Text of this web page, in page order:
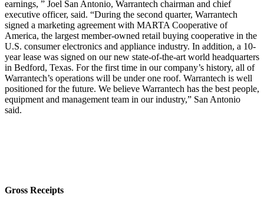
earnings, ” Joel San Antonio, Warrantech chairman and chief
executive officer, said. “During the second quarter, Warrantech
signed a marketing agreement with MARTA Cooperative of
America, the largest member-owned retail buying cooperative in the
U.S. consumer electronics and appliance industry. In addition, a 10-
year lease was signed on our new state-of-the-art world headquarters
in Bedford, Texas. For the first time in our company’s history, all of
Warrantech’s operations will be under one roof. Warrantech is well
positioned for the future. We believe Warrantech has the best people,
equipment and management team in our industry,” San Antonio
said.
Gross Receipts